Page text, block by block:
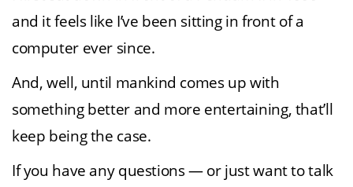
and it feels like I’ve been sitting in front of a
computer ever since.
And, well, until mankind comes up with
something better and more entertaining, that’ll
keep being the case.
If you have any questions — or just want to talk